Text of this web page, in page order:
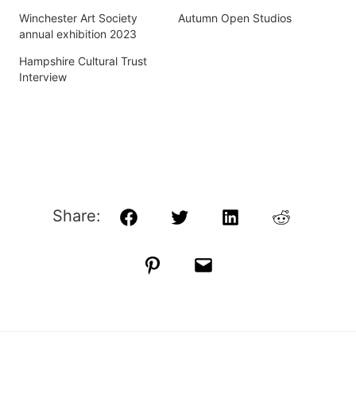
Winchester Art Society
annual exhibition 2023
Autumn Open Studios
Hampshire Cultural Trust
Interview
Share: FacebookTwitterLinkedInReddit
PinterestEmail